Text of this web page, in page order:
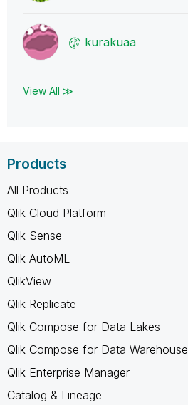
kurakuaa
View All ≫
Products
All Products
Qlik Cloud Platform
Qlik Sense
Qlik AutoML
QlikView
Qlik Replicate
Qlik Compose for Data Lakes
Qlik Compose for Data Warehouse
Qlik Enterprise Manager
Catalog & Lineage